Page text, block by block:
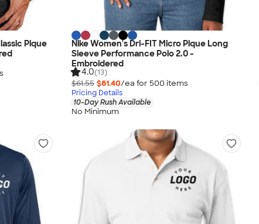
Pique
s
Nike Women's Dri-FIT Micro Pique Long
Sleeve Performance Polo 2.0 -
Embroidered
4.0(13)
$61.55 $61.40/ea for 500 items
Pricing Details
10-Day Rush Available
No Minimum